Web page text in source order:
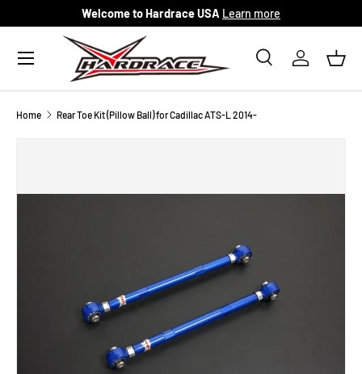
Skip to content
Welcome to Hardrace USA Learn more
Search
SearchLog in
Menu
Home Rear Toe Kit (Pillow Ball) for Cadillac ATS-L 2014-